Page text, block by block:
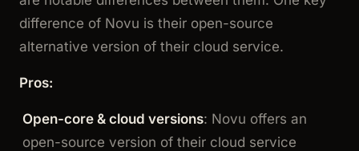
difference of Novu is their open-source
alternative version of their cloud service.
Pros:
Open-core & cloud versions: Novu offers an
open-source version of their cloud service